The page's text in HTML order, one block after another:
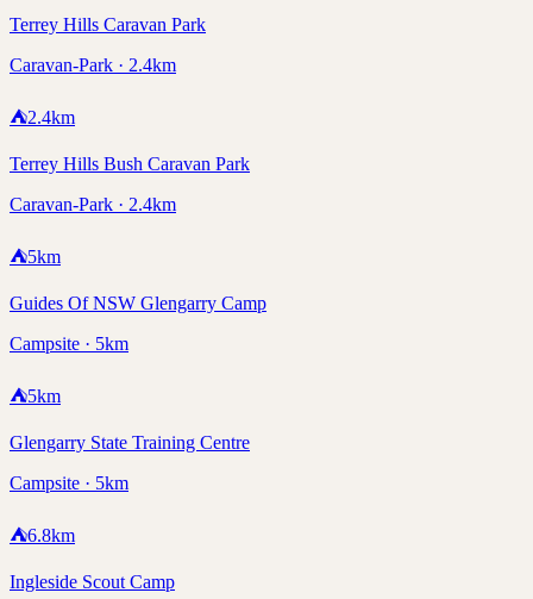
Terrey Hills Caravan Park
Caravan-Park · 2.4km
⛺2.4km
Terrey Hills Bush Caravan Park
Caravan-Park · 2.4km
⛺5km
Guides Of NSW Glengarry Camp
Campsite · 5km
⛺5km
Glengarry State Training Centre
Campsite · 5km
⛺6.8km
Ingleside Scout Camp